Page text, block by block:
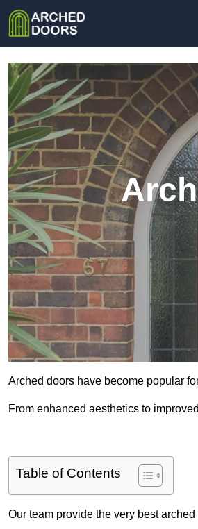
Arched doors have become popular
From enhanced aesthetics to
Table of Contents
Our team provide the very best